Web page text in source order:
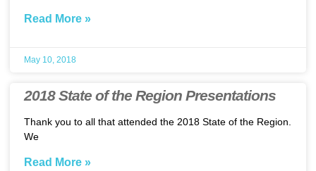
Read More »
May 10, 2018
2018 State of the Region Presentations
Thank you to all that attended the 2018 State of the Region.
We
Read More »